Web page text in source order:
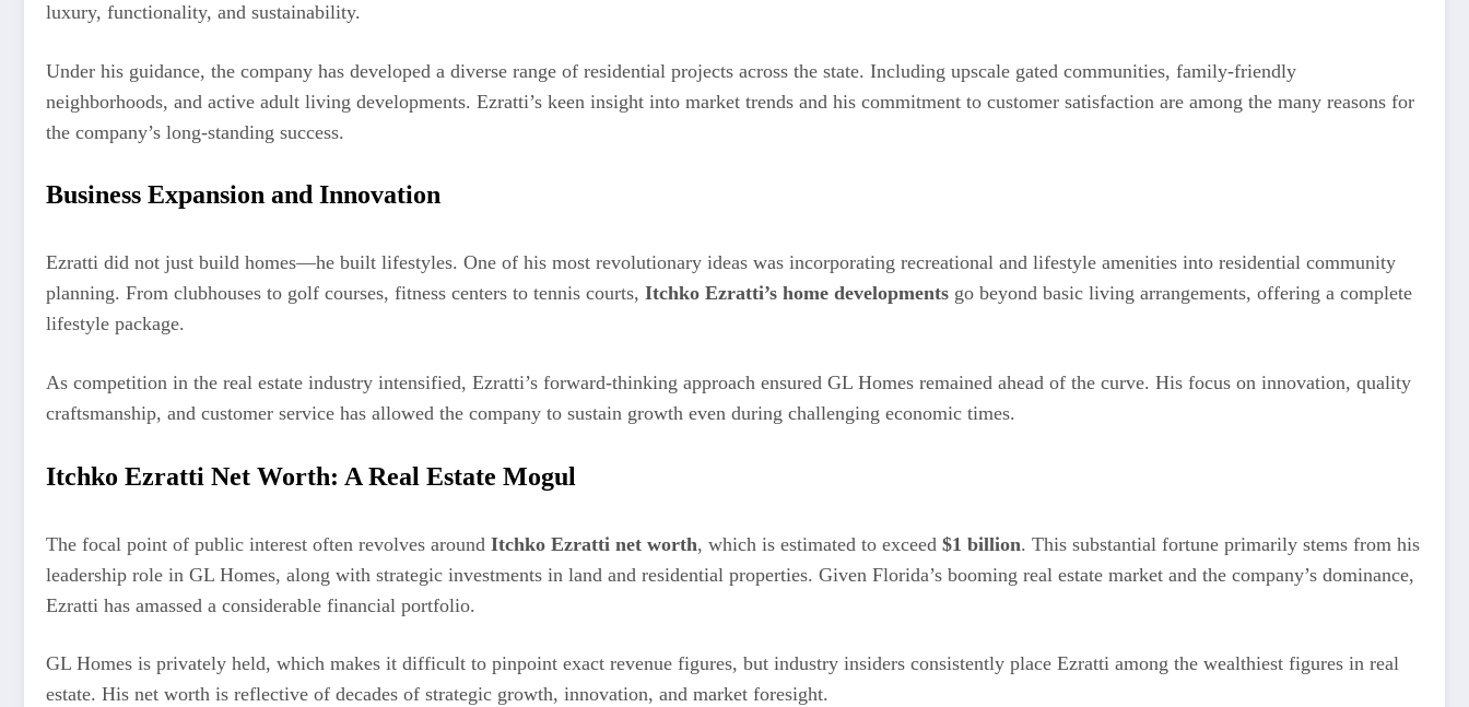
luxury, functionality, and sustainability.
Under his guidance, the company has developed a diverse range of residential projects across the state. Including upscale gated communities, family-friendly
neighborhoods, and active adult living developments. Ezratti’s keen insight into market trends and his commitment to customer satisfaction are among the many reasons for
the company’s long-standing success.
Business Expansion and Innovation
Ezratti did not just build homes—he built lifestyles. One of his most revolutionary ideas was incorporating recreational and lifestyle amenities into residential community
planning. From clubhouses to golf courses, fitness centers to tennis courts, Itchko Ezratti’s home developments go beyond basic living arrangements, offering a complete
lifestyle package.
As competition in the real estate industry intensified, Ezratti’s forward-thinking approach ensured GL Homes remained ahead of the curve. His focus on innovation, quality
craftsmanship, and customer service has allowed the company to sustain growth even during challenging economic times.
Itchko Ezratti Net Worth: A Real Estate Mogul
The focal point of public interest often revolves around Itchko Ezratti net worth, which is estimated to exceed $1 billion. This substantial fortune primarily stems from his
leadership role in GL Homes, along with strategic investments in land and residential properties. Given Florida’s booming real estate market and the company’s dominance,
Ezratti has amassed a considerable financial portfolio.
GL Homes is privately held, which makes it difficult to pinpoint exact revenue figures, but industry insiders consistently place Ezratti among the wealthiest figures in real
estate. His net worth is reflective of decades of strategic growth, innovation, and market foresight.